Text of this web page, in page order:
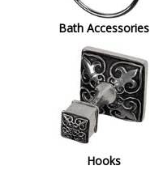
Bath Accessories
Hooks